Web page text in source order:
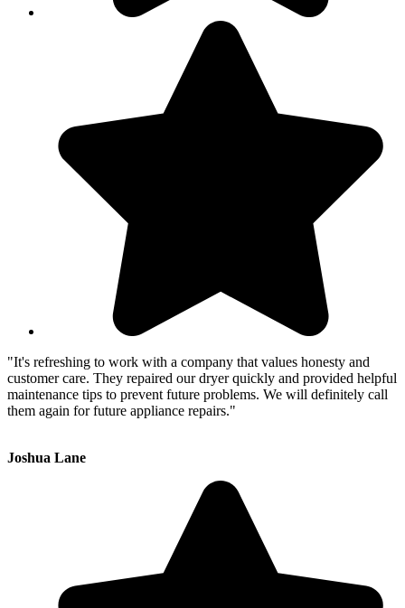
"It's refreshing to work with a company that values honesty and
customer care. They repaired our dryer quickly and provided helpful
maintenance tips to prevent future problems. We will definitely call
them again for future appliance repairs."
Joshua Lane